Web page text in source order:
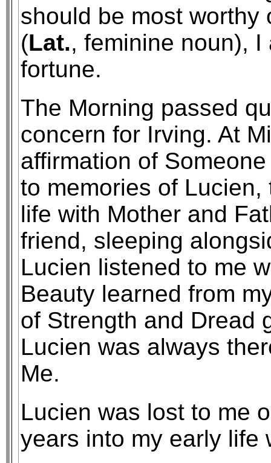
should be most worthy
(Lat., feminine noun),
fortune.
The Morning passed
concern for Irving. At
affirmation of
to memories of
life with Mother and
friend, sleeping
Lucien listened to me
Beauty learned from
of Strength and Dread
Lucien was always
Me.
Lucien was lost to me
years into my early life